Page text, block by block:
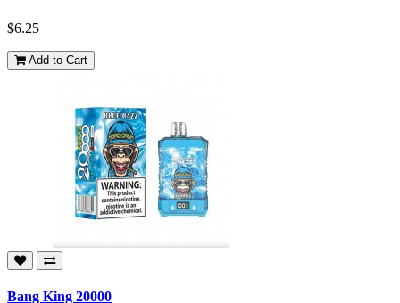
$6.25
Add to Cart
Bang King 20000